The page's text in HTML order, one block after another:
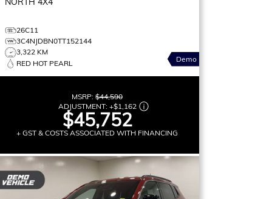
26C11
3C4NJDBN0TT152144
3,322 KM
RED HOT PEARL
Demo
MSRP: $44,590
ADJUSTMENT: +$1,162
$45,752
+ GST & COSTS ASSOCIATED WITH FINANCING